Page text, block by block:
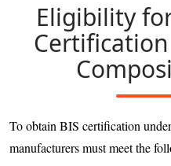
Eligibility
To obtain BIS certification
manufacturers must meet the